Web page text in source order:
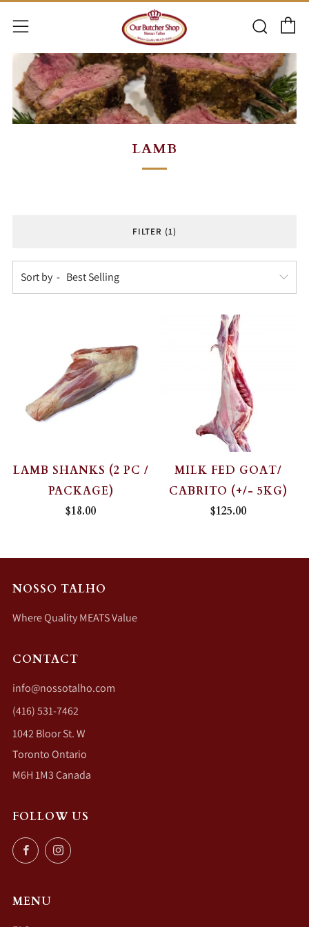
Menu
LAMB
FILTER (1)
Sort by
LAMB SHANKS (2 PC /
PACKAGE)
$18.00
MILK FED GOAT/
CABRITO (+/- 5KG)
$125.00
NOSSO TALHO
Where Quality MEATS Value
CONTACT
info@nossotalho.com
(416) 531-7462
1042 Bloor St. W
Toronto Ontario
M6H 1M3 Canada
FOLLOW US
FacebookInstagram
MENU